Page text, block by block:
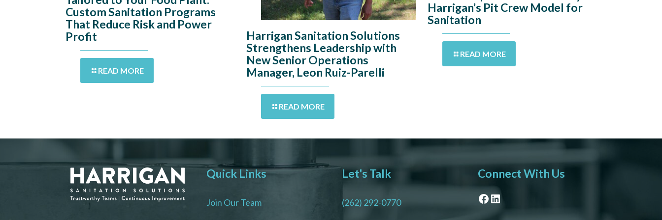
Custom Sanitation Programs
That Reduce Risk and Power
Profit
READ MORE
Harrigan Sanitation Solutions
Strengthens Leadership with
New Senior Operations
Manager, Leon Ruiz-Parelli
READ MORE
Harrigan’s Pit Crew Model for
Sanitation
READ MORE
Quick Links
Join Our Team
Let's Talk
(262) 292-0770
Connect With Us
Facebook
LinkedIn